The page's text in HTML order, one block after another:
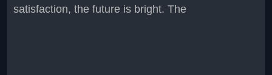
satisfaction, the future is bright. The